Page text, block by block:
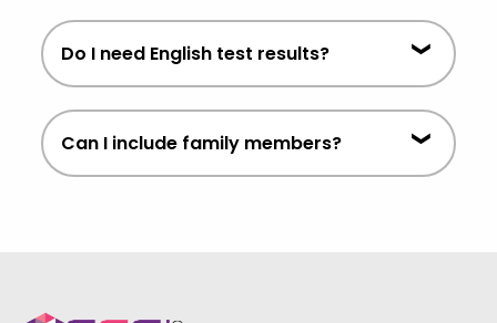
meet visa requirements.
Processing timelines vary depending
on individual circumstances and
government assessment periods.
Do I need English test results?
Some streams require proof of English
proficiency. Requirements vary by
Can I include family members?